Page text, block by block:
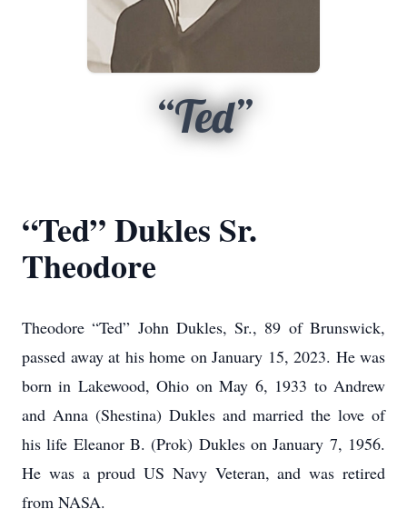
“Ted”
“Ted” Dukles Sr.
Theodore
Theodore “Ted” John Dukles, Sr., 89 of Brunswick,
passed away at his home on January 15, 2023. He was
born in Lakewood, Ohio on May 6, 1933 to Andrew
and Anna (Shestina) Dukles and married the love of
his life Eleanor B. (Prok) Dukles on January 7, 1956.
He was a proud US Navy Veteran, and was retired
from NASA.